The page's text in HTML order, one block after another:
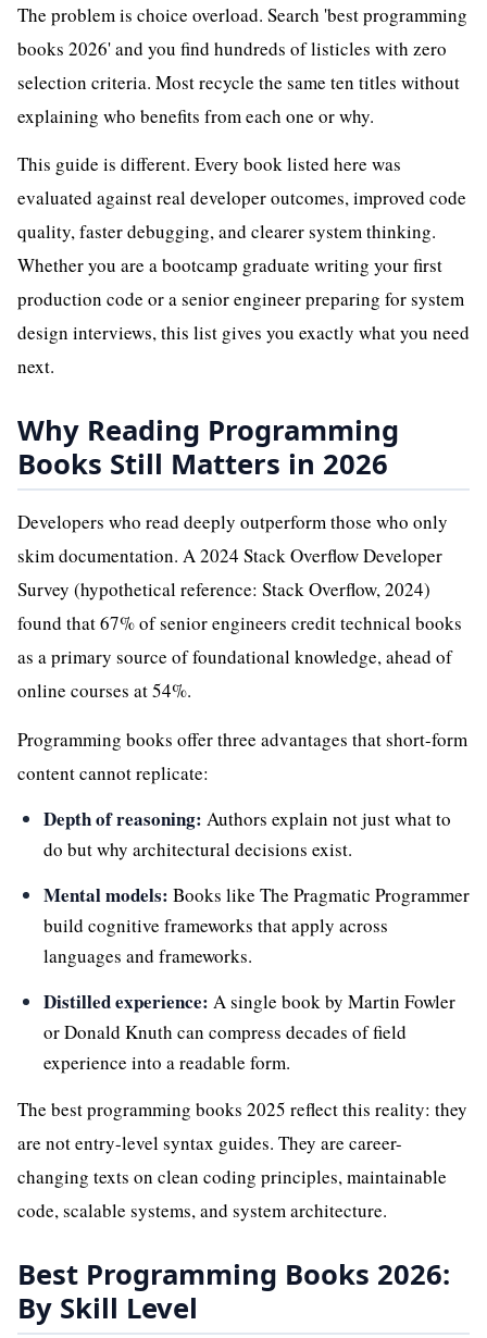
The problem is choice overload. Search 'best programming
books 2026' and you find hundreds of listicles with zero
selection criteria. Most recycle the same ten titles without
explaining who benefits from each one or why.
This guide is different. Every book listed here was
evaluated against real developer outcomes, improved code
quality, faster debugging, and clearer system thinking.
Whether you are a bootcamp graduate writing your first
production code or a senior engineer preparing for system
design interviews, this list gives you exactly what you need
next.
Why Reading Programming
Books Still Matters in 2026
Developers who read deeply outperform those who only
skim documentation. A 2024 Stack Overflow Developer
Survey (hypothetical reference: Stack Overflow, 2024)
found that 67% of senior engineers credit technical books
as a primary source of foundational knowledge, ahead of
online courses at 54%.
Programming books offer three advantages that short-form
content cannot replicate:
Depth of reasoning: Authors explain not just what to
do but why architectural decisions exist.
Mental models: Books like The Pragmatic Programmer
build cognitive frameworks that apply across
languages and frameworks.
Distilled experience: A single book by Martin Fowler
or Donald Knuth can compress decades of field
experience into a readable form.
The best programming books 2025 reflect this reality: they
are not entry-level syntax guides. They are career-
changing texts on clean coding principles, maintainable
code, scalable systems, and system architecture.
Best Programming Books 2026:
By Skill Level